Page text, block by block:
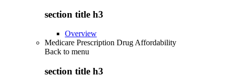
section title h3
Overview
Medicare Prescription Drug Affordability
Back to menu
section title h3